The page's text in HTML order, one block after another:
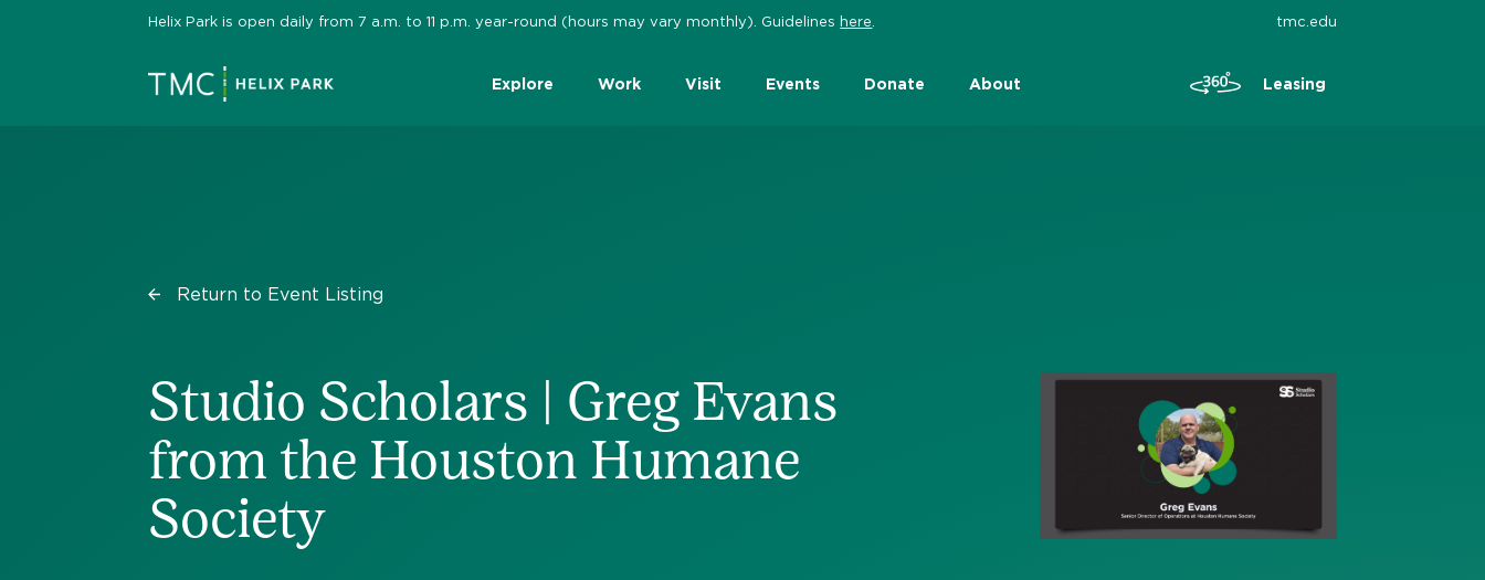
Helix Park is open daily from 7 a.m. to 11 p.m. year-round (hours may vary monthly). Guidelineshere tmc.edu
Explore Work Visit Events Donate About Leasing
Return to Event Listing
Studio Scholars | Greg Evans
from the Houston Humane
Society